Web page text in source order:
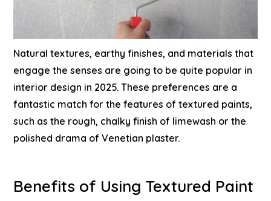
Natural textures, earthy finishes, and materials that
engage the senses are going to be quite popular in
interior design in 2025. These preferences are a
fantastic match for the features of textured paints,
such as the rough, chalky finish of limewash or the
polished drama of Venetian plaster.
Benefits of Using Textured Paint